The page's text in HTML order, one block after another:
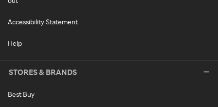
Accessibility Statement
Help
STORES & BRANDS
Best Buy